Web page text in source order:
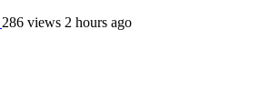
286 views 2 hours ago